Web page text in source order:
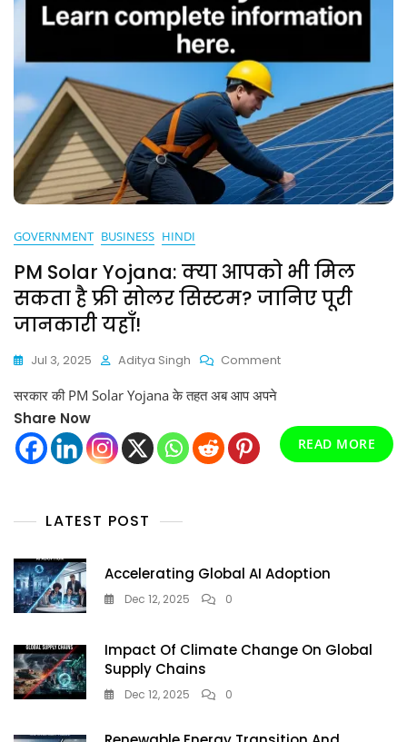
GOVERNMENT BUSINESS HINDI
PM Solar Yojana: क्या आपको भी मिल
सकता है फ्री सोलर सिस्टम? जानिए पूरी
जानकारी यहाँ!
Jul 3, 2025 Aditya Singh CommentOn
क्या
आपको
सिस्टम?
यहाँ!
सरकार की PM Solar Yojana के तहत अब आप अपने
Share Now
READ MORE
LATEST POST
Accelerating Global AI Adoption
Dec 12, 2025 0
Impact Of Climate Change On Global
Supply Chains
Dec 12, 2025 0